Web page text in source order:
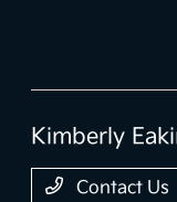
Kimberly
Contact Us